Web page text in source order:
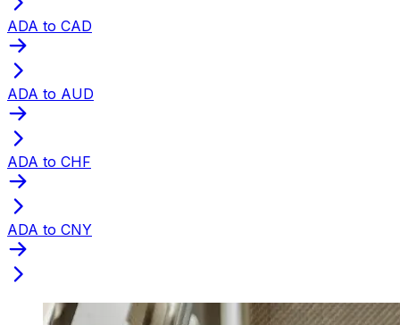
ADA to CAD
ADA to AUD
ADA to CHF
ADA to CNY